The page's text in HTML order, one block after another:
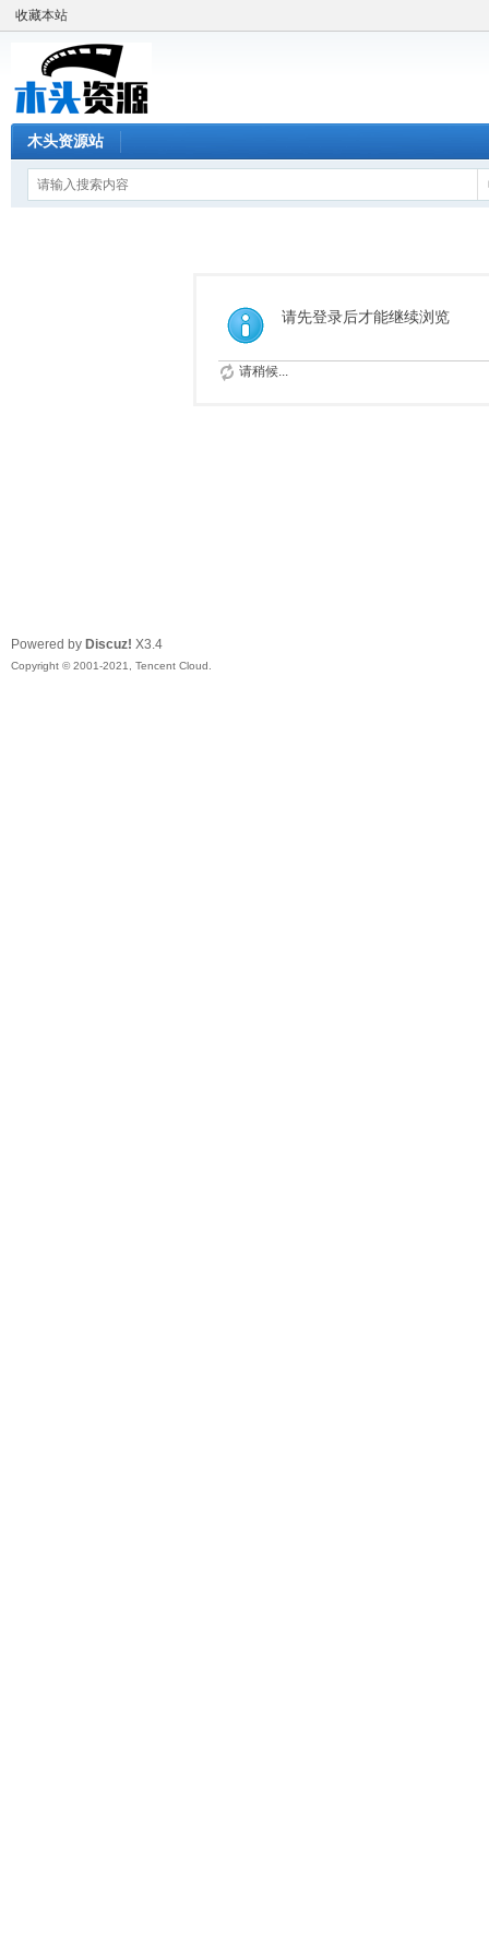
收藏本站
木头资源站
请先登录后才能继续浏览
请稍候...
Powered by Discuz! X3.4
Copyright © 2001-2021, Tencent Cloud.